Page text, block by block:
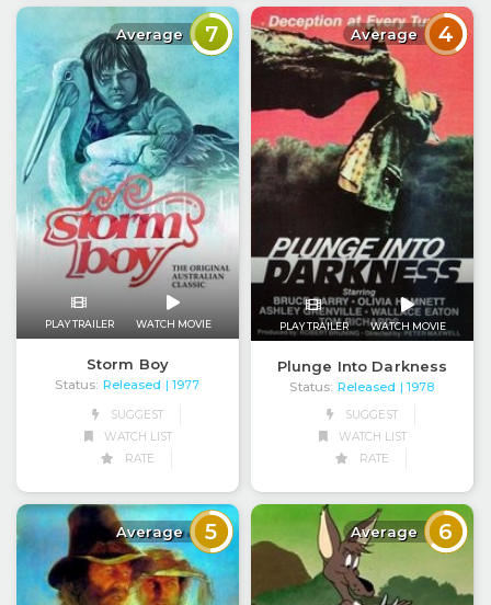
Average 7
PLAY TRAILER WATCH MOVIE
Storm Boy
Status: Released | 1977
SUGGEST
WATCH LIST
RATE
Average 4
PLAY TRAILER WATCH MOVIE
Plunge Into Darkness
Status: Released
| 1978
SUGGEST
WATCH LIST
RATE
Average 5 Average 6